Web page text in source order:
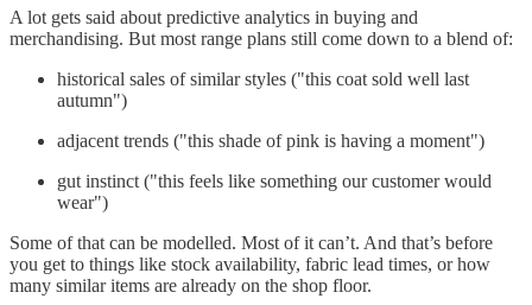
A lot gets said about predictive analytics in buying and
merchandising. But most range plans still come down to a blend of:
historical sales of similar styles ("this coat sold well last
autumn")
adjacent trends ("this shade of pink is having a moment")
gut instinct ("this feels like something our customer would
wear")
Some of that can be modelled. Most of it can’t. And that’s before
you get to things like stock availability, fabric lead times, or how
many similar items are already on the shop floor.